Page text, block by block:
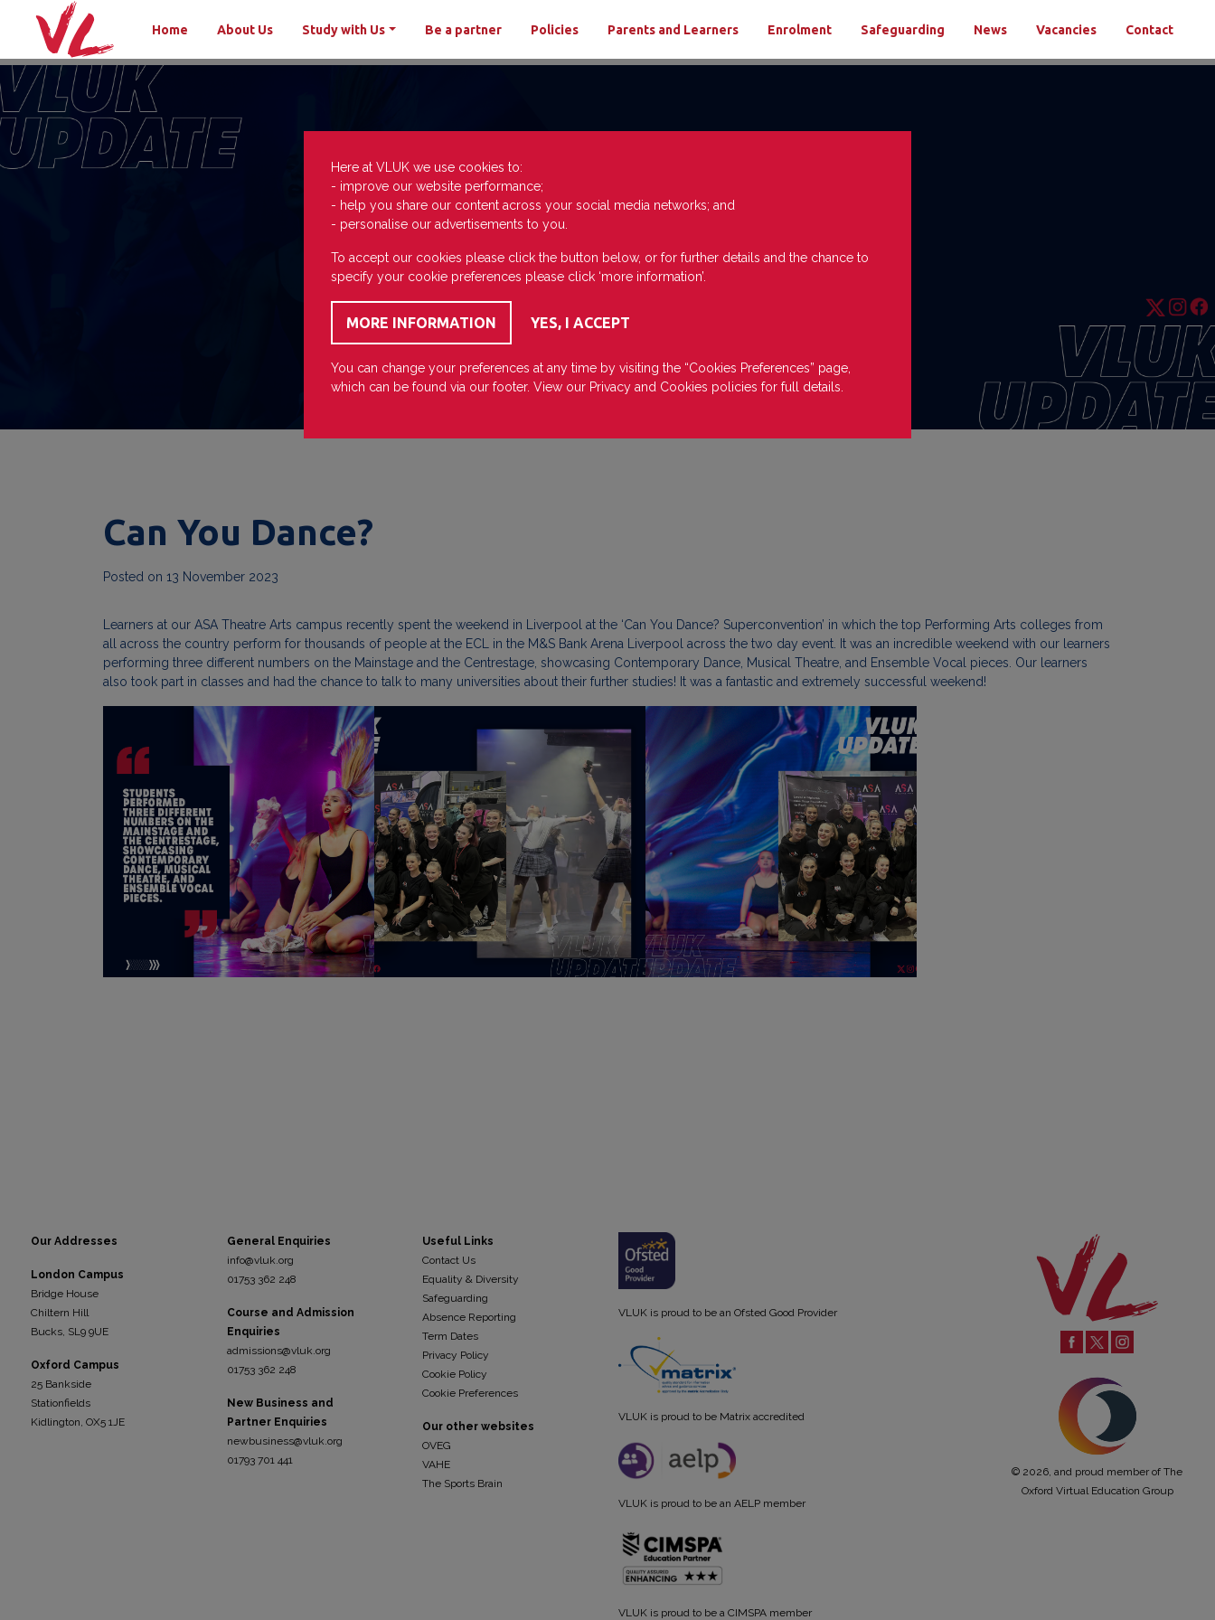
Home About Us Study with Us Be a partner Policies Parents and Learners Enrolment Safeguarding News Vacancies Contact
Can You Dance?
Posted on 13 November 2023
Learners at our ASA Theatre Arts campus recently spent the weekend in Liverpool at the ‘Can You Dance? Superconvention’ in which the top Performing Arts colleges from
all across the country perform for thousands of people at the ECL in the M&S Bank Arena Liverpool across the two day event. It was an incredible weekend with our learners
performing three different numbers on the Mainstage and the Centrestage, showcasing Contemporary Dance, Musical Theatre, and Ensemble Vocal pieces. Our learners
also took part in classes and had the chance to talk to many universities about their further studies! It was a fantastic and extremely successful weekend!
Our Addresses
London Campus
Bridge House
Chiltern Hill
Bucks, SL9 9UE
Oxford Campus
25 Bankside
Stationfields
Kidlington, OX5 1JE
General Enquiries
info@vluk.org
01753 362 248
Course and Admission
Enquiries
admissions@vluk.org
01753 362 248
New Business and
Partner Enquiries
newbusiness@vluk.org
01793 701 441
Useful Links
Contact Us
Equality & Diversity
Safeguarding
Absence Reporting
Term Dates
Privacy Policy
Cookie Policy
Cookie Preferences
Our other websites
OVEG
VAHE
The Sports Brain
VLUK is proud to be an Ofsted Good Provider
VLUK is proud to be Matrix accredited
VLUK is proud to be an AELP member
VLUK is proud to be a CIMSPA member
© 2026, and proud member of The
Oxford Virtual Education Group
Here at VLUK we use cookies to:
- improve our website performance;
- help you share our content across your social media networks; and
- personalise our advertisements to you.
To accept our cookies please click the button below, or for further details and the chance to
specify your cookie preferences please click ‘more information’.
You can change your preferences at any time by visiting the “Cookies Preferences” page,
which can be found via our footer. View our Privacy and Cookies policies for full details.